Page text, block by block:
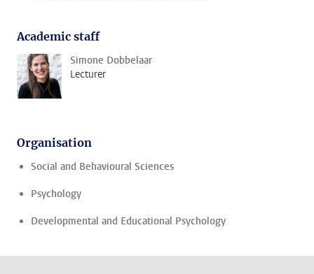
Academic staff
Simone Dobbelaar
Lecturer
Organisation
Social and Behavioural Sciences
Psychology
Developmental and Educational Psychology